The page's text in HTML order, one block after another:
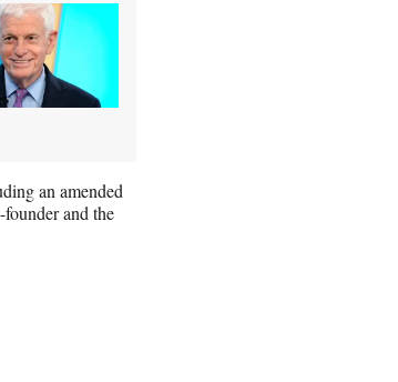
an amended
and the